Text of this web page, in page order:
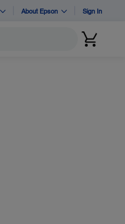
About Epson Sign In